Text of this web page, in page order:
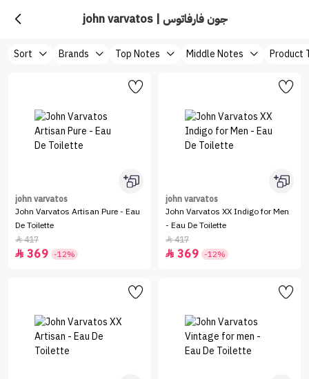
john varvatos | جون فارفاتوس
Sort Brands Top Notes Middle Notes Product
john varvatos
John Varvatos Artisan Pure - Eau
De Toilette
417
 369 -12%
john varvatos
John Varvatos XX Indigo for Men
- Eau De Toilette
417
 369 -12%